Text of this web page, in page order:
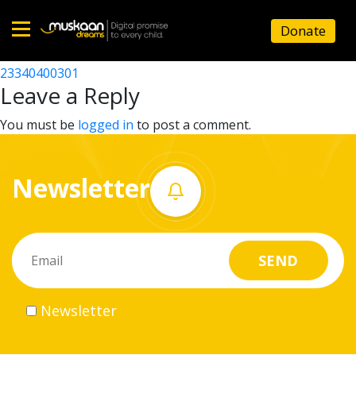
Home
About
What
do
Volunteer
Career
Donate
23340428401
Post
navigation
23340400301
Leave a Reply
You must be logged in to post a comment.
Newsletter
Newsletter